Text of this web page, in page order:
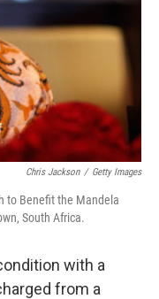
Chris Jackson / Getty Images
to Benefit the Mandela
South Africa.
with a
from a